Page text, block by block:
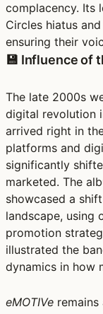
complacency. Its
Circles hiatus
ensuring their
💾 Influence of
The late 2000s
digital revolution
arrived right in
platforms and
significantly
marketed. The
showcased a
landscape, using
promotion
illustrated the
dynamics in how
eMOTIVe